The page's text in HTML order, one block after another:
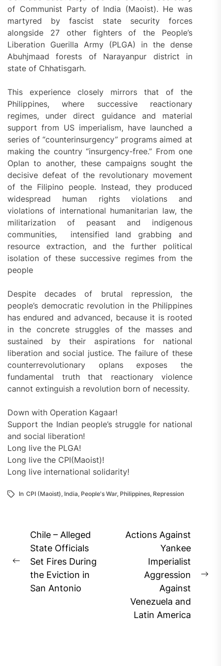
of Communist Party of India (Maoist). He was
martyred by fascist state security forces
alongside 27 other fighters of the People’s
Liberation Guerilla Army (PLGA) in the dense
Abuhjmaad forests of Narayanpur district in
state of Chhatisgarh.
This experience closely mirrors that of the
Philippines, where successive reactionary
regimes, under direct guidance and material
support from US imperialism, have launched a
series of “counterinsurgency” programs aimed at
making the country “insurgency-free.” From one
Oplan to another, these campaigns sought the
decisive defeat of the revolutionary movement
of the Filipino people. Instead, they produced
widespread human rights violations and
violations of international humanitarian law, the
militarization of peasant and indigenous
communities, intensified land grabbing and
resource extraction, and the further political
isolation of these successive regimes from the
people
Despite decades of brutal repression, the
people’s democratic revolution in the Philippines
has endured and advanced, because it is rooted
in the concrete struggles of the masses and
sustained by their aspirations for national
liberation and social justice. The failure of these
counterrevolutionary oplans exposes the
fundamental truth that reactionary violence
cannot extinguish a revolution born of necessity.
Down with Operation Kagaar!
Support the Indian people’s struggle for national
and social liberation!
Long live the PLGA!
Long live the CPI(Maoist)!
Long live international solidarity!
In CPI (Maoist), India, People's War, Philippines, Repression
Post
navigation
Previous
post:
Chile – Alleged
State Officials
Set Fires During
the Eviction in
San Antonio
Actions Against
Yankee
Imperialist
Aggression
Against
Venezuela and
Latin America